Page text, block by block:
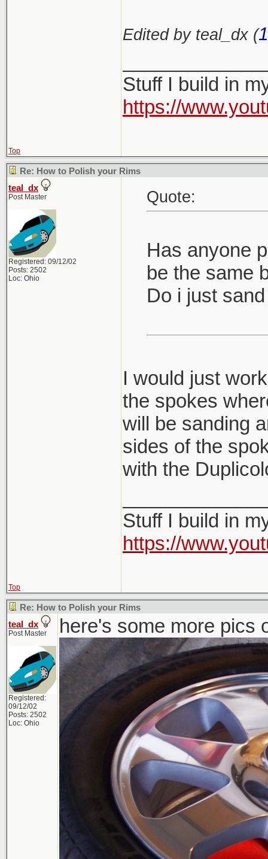
Edited by teal_dx (
Stuff I build in
https://
Top
Re: How to Polish your Rims
teal_dx
Post Master
Registered: 09/12/02
Posts: 2502
Loc: Ohio
Quote:
Has anyone
be the same
Do i just
I would just
the spokes
will be sanding
sides of the
with the
Stuff I build in
https://
Top
Re: How to Polish your Rims
teal_dx
Post Master
Registered:
09/12/02
Posts: 2502
Loc: Ohio
here's some more pics